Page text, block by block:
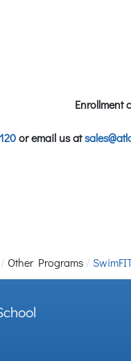
Enrollment
or email us at
Other Programs